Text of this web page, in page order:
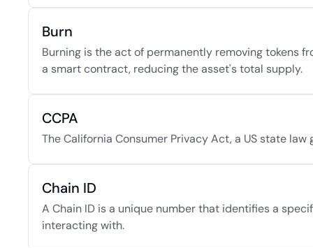
Burn
Burning is the act of permanently removing tokens
a smart contract, reducing the asset's total supply.
CCPA
The California Consumer Privacy Act, a US state
Chain ID
A Chain ID is a unique number that identifies a
interacting with.